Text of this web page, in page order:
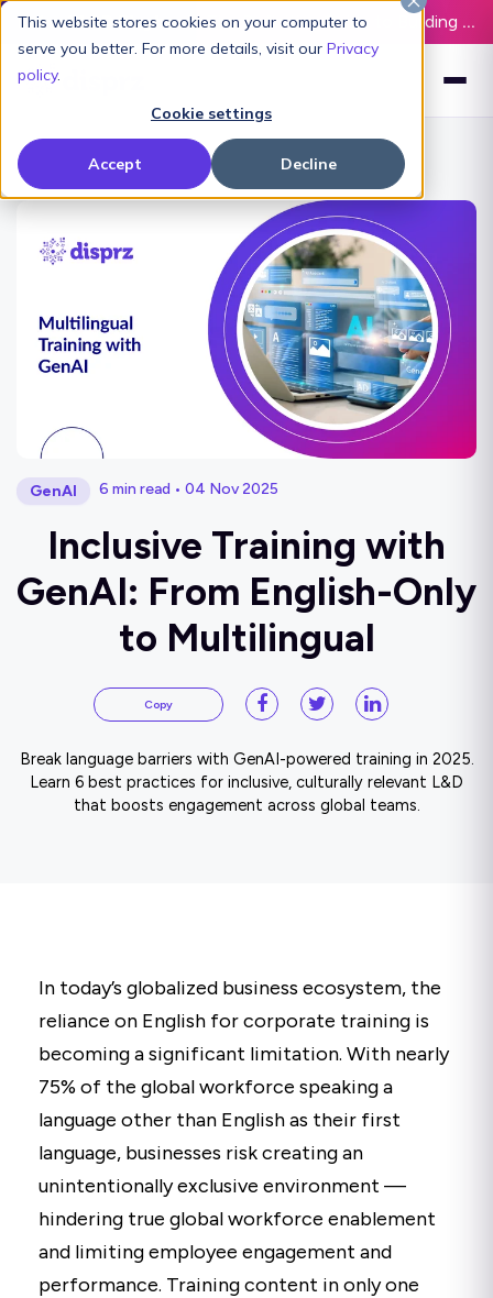
This website stores cookies on your computer to
serve you better. For more details, visit our Privacy
policy.
Cookie settings
Accept Decline
Latest L&D Playbook:The Definitive Guide to Building an AI-Ready L&D Function - Download Now
GenAI 6 min read • 04 Nov 2025
Inclusive Training with
GenAI: From English-Only
to Multilingual
Copy
Break language barriers with GenAI-powered training in 2025.
Learn 6 best practices for inclusive, culturally relevant L&D
that boosts engagement across global teams.
In today’s globalized business ecosystem, the
reliance on English for corporate training is
becoming a significant limitation. With nearly
75% of the global workforce speaking a
language other than English as their first
language, businesses risk creating an
unintentionally exclusive environment —
hindering true global workforce enablement
and limiting employee engagement and
performance. Training content in only one